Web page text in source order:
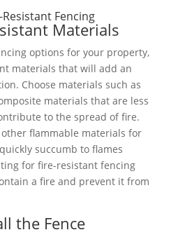
Fencing
Materials
options for your property,
materials that will add an
Choose materials such as
materials that are less
to the spread of fire.
flammable materials for
succumb to flames
for fire-resistant fencing
a fire and prevent it from
the Fence